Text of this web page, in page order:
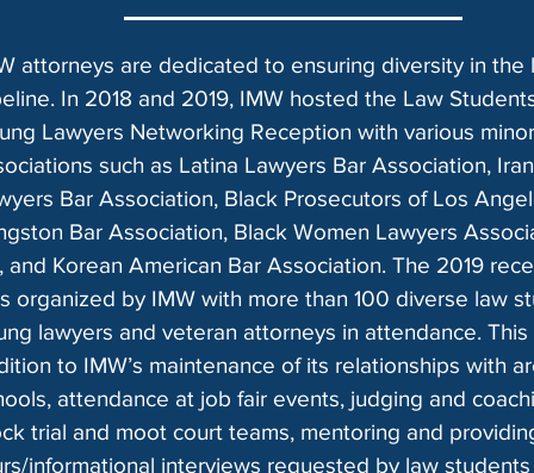
attorneys are dedicated to ensuring diversity in the
In 2018 and 2019, IMW hosted the Law
Lawyers Networking Reception with various
such as Latina Lawyers Bar Association,
Bar Association, Black Prosecutors of Los
Bar Association, Black Women Lawyers
and Korean American Bar Association. The 2019
organized by IMW with more than 100 diverse law
lawyers and veteran attorneys in attendance. This
to IMW’s maintenance of its relationships with
attendance at job fair events, judging and
trial and moot court teams, mentoring and
informational interviews requested by law